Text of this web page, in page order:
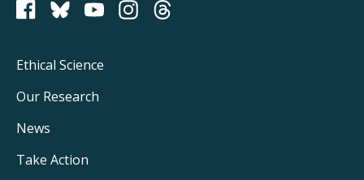
PCRM on Bluesky
Footer
Main
Navigation
Ethical Science
Our Research
News
Take Action